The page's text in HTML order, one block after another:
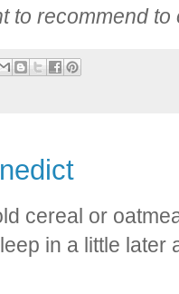
to recommend to
cereal or
in a little later